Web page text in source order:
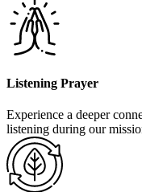
Listening Prayer
Experience a deeper
listening during our